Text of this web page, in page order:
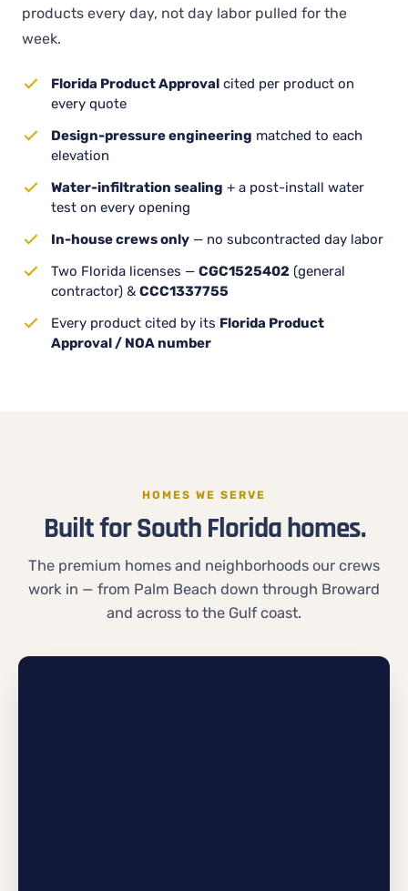
products every day, not day labor pulled for the
week.
Florida Product Approval cited per product on
every quote
Design-pressure engineering matched to each
elevation
Water-infiltration sealing + a post-install water
test on every opening
In-house crews only — no subcontracted day labor
Two Florida licenses — CGC1525402 (general
contractor) & CCC1337755
Every product cited by its Florida Product
Approval / NOA number
HOMES WE SERVE
Built for South Florida homes.
The premium homes and neighborhoods our crews
work in — from Palm Beach down through Broward
and across to the Gulf coast.